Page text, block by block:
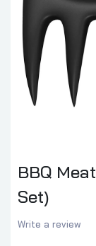
BBQ
Set)
Write a review